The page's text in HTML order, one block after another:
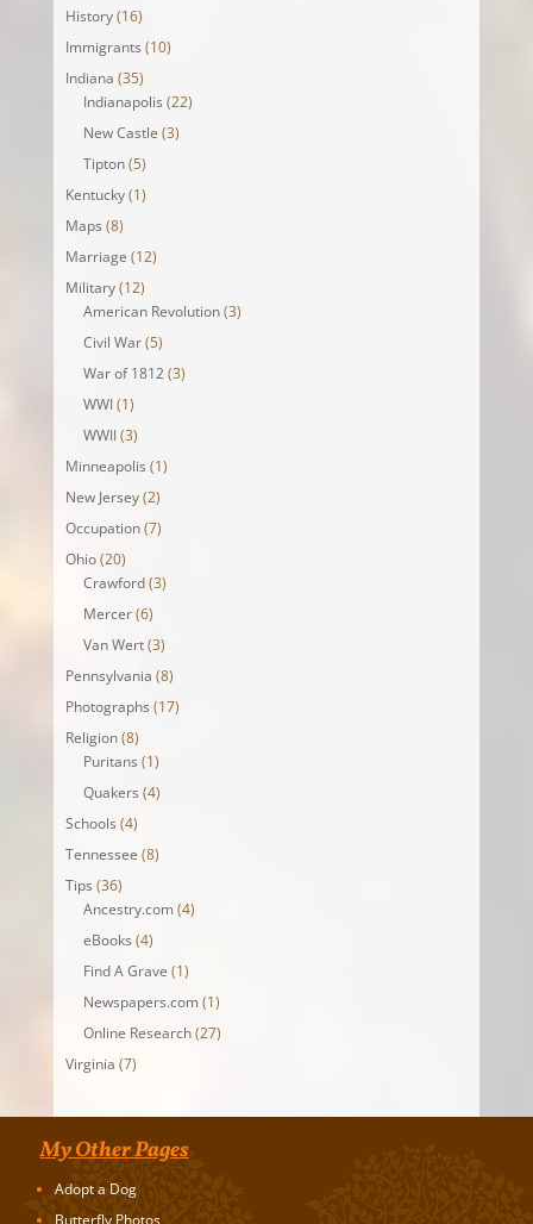
History(16)
Immigrants (10)
Indiana (35)
Indianapolis (22)
New Castle (3)
Tipton(5)
Kentucky(1)
Maps (8)
Marriage (12)
Military(12)
American Revolution(3)
Civil War(5)
War of 1812(3)
WWI(1)
WWII(3)
Minneapolis (1)
New Jersey(2)
Occupation(7)
Ohio(20)
Crawford(3)
Mercer(6)
Van Wert(3)
Pennsylvania (8)
Photographs (17)
Religion(8)
Puritans (1)
Quakers (4)
Schools (4)
Tennessee (8)
Tips (36)
Ancestry.com (4)
eBooks (4)
Find A Grave (1)
Newspapers.com (1)
Online Research(27)
Virginia (7)
My Other Pages
Adopt a Dog
Butterfly Photos